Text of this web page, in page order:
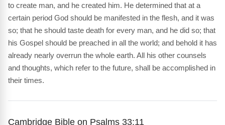
to create man, and he created him. He determined that at a
certain period God should be manifested in the flesh, and it was
so; that he should taste death for every man, and he did so; that
his Gospel should be preached in all the world; and behold it has
already nearly overrun the whole earth. All his other counsels
and thoughts, which refer to the future, shall be accomplished in
their times.
Cambridge Bible on Psalms 33:11